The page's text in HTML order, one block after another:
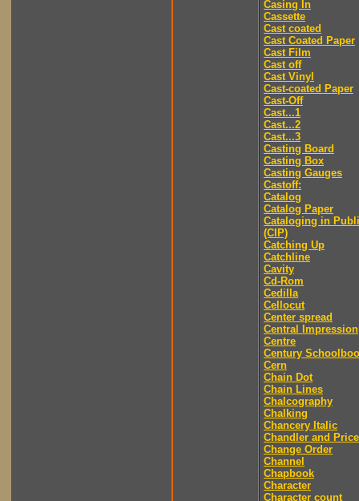
Casing In
Cassette
Cast coated
Cast Coated Paper
Cast Film
Cast off
Cast Vinyl
Cast-coated Paper
Cast-Off
Cast...1
Cast...2
Cast...3
Casting Board
Casting Box
Casting Gauges
Castoff:
Catalog
Catalog Paper
Cataloging in
(CIP)
Catching Up
Catchline
Cavity
Cd-Rom
Cedilla
Cellocut
Center spread
Central Impression
Centre
Century
Cern
Chain Dot
Chain Lines
Chalcography
Chalking
Chancery Italic
Chandler and Price
Change Order
Channel
Chapbook
Character
Character count